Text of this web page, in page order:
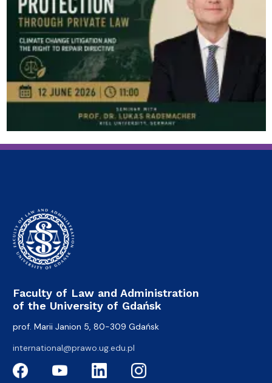
Faculty of Law and Administration
of the University of Gdańsk
prof. Marii Janion 5, 80-309 Gdańsk
international@prawo.ug.edu.pl